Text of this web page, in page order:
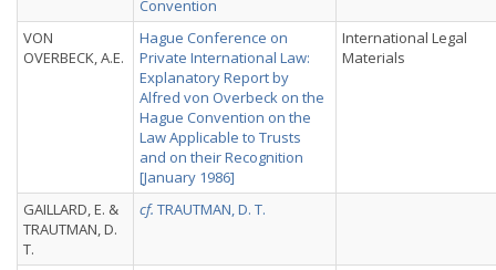
Convention
VON
OVERBECK, A.E.
Hague Conference on
Private International Law:
Explanatory Report by
Alfred von Overbeck on the
Hague Convention on the
Law Applicable to Trusts
and on their Recognition
[January 1986]
International Legal
Materials
GAILLARD, E. &
TRAUTMAN, D.
T.
cf. TRAUTMAN, D. T.